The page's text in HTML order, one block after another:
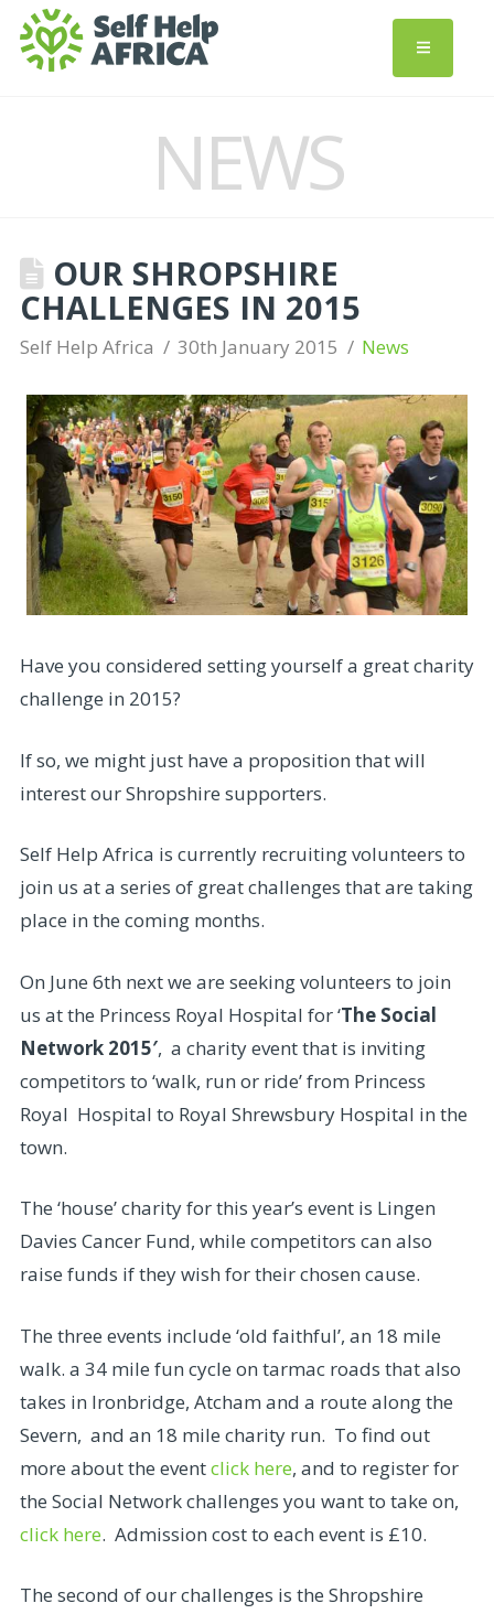
NEWS
OUR SHROPSHIRE
CHALLENGES IN 2015
Self Help Africa 30th January 2015 News
Have you considered setting yourself a great charity
challenge in 2015?
If so, we might just have a proposition that will
interest our Shropshire supporters.
Self Help Africa is currently recruiting volunteers to
join us at a series of great challenges that are taking
place in the coming months.
On June 6th next we are seeking volunteers to join
us at the Princess Royal Hospital for ‘The Social
Network 2015′, a charity event that is inviting
competitors to ‘walk, run or ride’ from Princess
Royal Hospital to Royal Shrewsbury Hospital in the
town.
The ‘house’ charity for this year’s event is Lingen
Davies Cancer Fund, while competitors can also
raise funds if they wish for their chosen cause.
The three events include ‘old faithful’, an 18 mile
walk. a 34 mile fun cycle on tarmac roads that also
takes in Ironbridge, Atcham and a route along the
Severn, and an 18 mile charity run. To find out
more about the eventclick here, and to register for
the Social Network challenges you want to take on,
click here. Admission cost to each event is £10.
The second of our challenges is the Shropshire